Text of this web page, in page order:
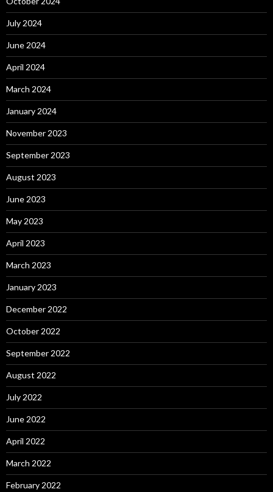
July 2024
June 2024
April 2024
March 2024
January 2024
November 2023
September 2023
August 2023
June 2023
May 2023
April 2023
March 2023
January 2023
December 2022
October 2022
September 2022
August 2022
July 2022
June 2022
April 2022
March 2022
February 2022